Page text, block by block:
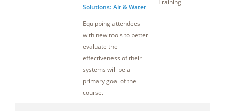
Solutions: Air & Water
Equipping attendees
with new tools to better
evaluate the
effectiveness of their
systems will be a
primary goal of the
course.
Training